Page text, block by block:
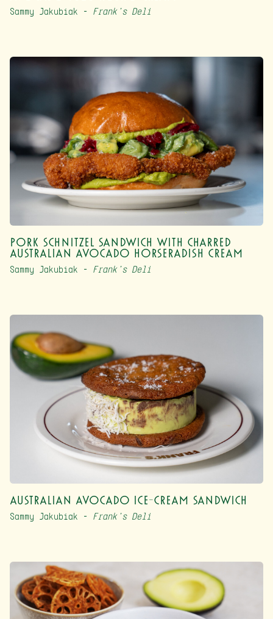
Sammy Jakubiak – Frank’s Deli
Pork Schnitzel Sandwich with Charred
Australian Avocado Horseradish Cream
Sammy Jakubiak – Frank’s Deli
Australian Avocado Ice-Cream Sandwich
Sammy Jakubiak – Frank’s Deli